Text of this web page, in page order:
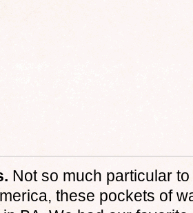
Not so much particular
these pockets of